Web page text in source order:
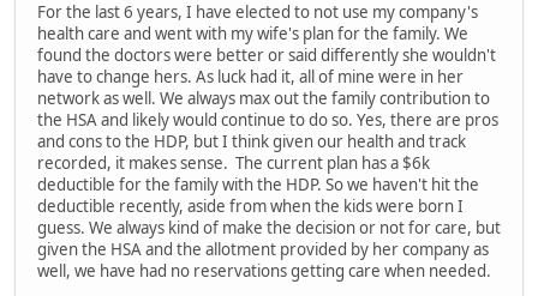
For the last 6 years, I have elected to not use my company's
health care and went with my wife's plan for the family. We
found the doctors were better or said differently she wouldn't
have to change hers. As luck had it, all of mine were in her
network as well. We always max out the family contribution to
the HSA and likely would continue to do so. Yes, there are pros
and cons to the HDP, but I think given our health and track
recorded, it makes sense. The current plan has a $6k
deductible for the family with the HDP. So we haven't hit the
deductible recently, aside from when the kids were born I
guess. We always kind of make the decision or not for care, but
given the HSA and the allotment provided by her company as
well, we have had no reservations getting care when needed.